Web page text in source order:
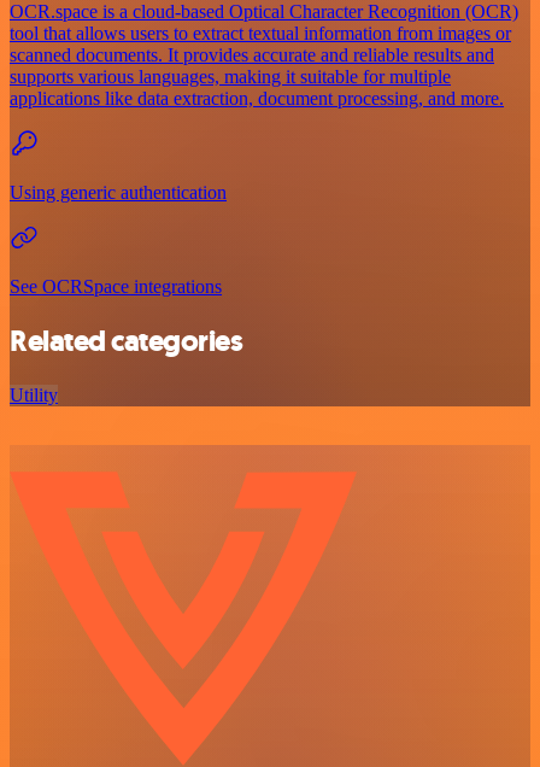
OCR.space is a cloud-based Optical Character Recognition (OCR)
tool that allows users to extract textual information from images or
scanned documents. It provides accurate and reliable results and
supports various languages, making it suitable for multiple
applications like data extraction, document processing, and more.
Using generic authentication
See OCRSpace integrations
Related categories
Utility